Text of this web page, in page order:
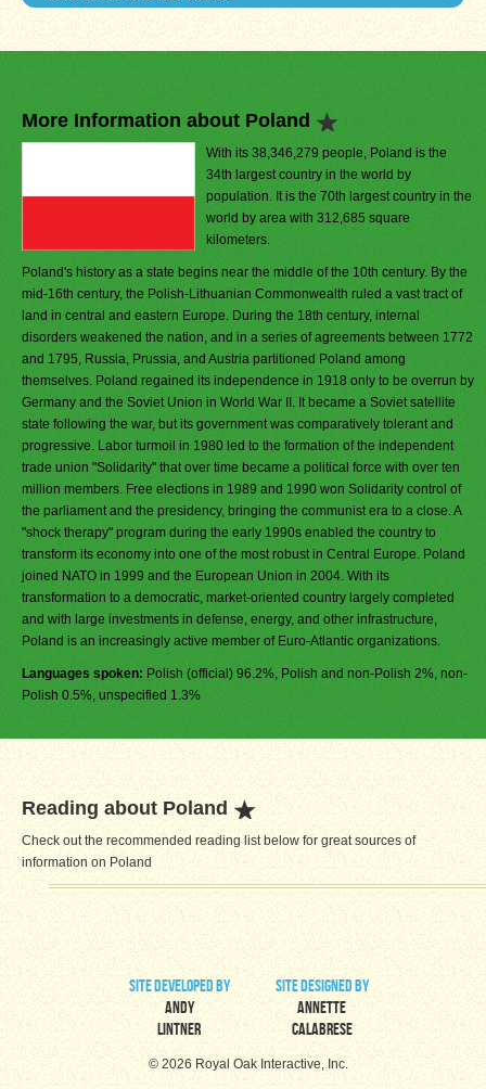
More Information about Poland
With its 38,346,279 people, Poland is the
34th largest country in the world by
population. It is the 70th largest country in the
world by area with 312,685 square
kilometers.
Poland's history as a state begins near the middle of the 10th century. By the
mid-16th century, the Polish-Lithuanian Commonwealth ruled a vast tract of
land in central and eastern Europe. During the 18th century, internal
disorders weakened the nation, and in a series of agreements between 1772
and 1795, Russia, Prussia, and Austria partitioned Poland among
themselves. Poland regained its independence in 1918 only to be overrun by
Germany and the Soviet Union in World War II. It became a Soviet satellite
state following the war, but its government was comparatively tolerant and
progressive. Labor turmoil in 1980 led to the formation of the independent
trade union "Solidarity" that over time became a political force with over ten
million members. Free elections in 1989 and 1990 won Solidarity control of
the parliament and the presidency, bringing the communist era to a close. A
"shock therapy" program during the early 1990s enabled the country to
transform its economy into one of the most robust in Central Europe. Poland
joined NATO in 1999 and the European Union in 2004. With its
transformation to a democratic, market-oriented country largely completed
and with large investments in defense, energy, and other infrastructure,
Poland is an increasingly active member of Euro-Atlantic organizations.
Languages spoken: Polish (official) 96.2%, Polish and non-Polish 2%, non-
Polish 0.5%, unspecified 1.3%
Reading about Poland
Check out the recommended reading list below for great sources of
information on Poland
site developed by
Andy
Lintner
site designed by
Annette
Calabrese
© 2026 Royal Oak Interactive, Inc.